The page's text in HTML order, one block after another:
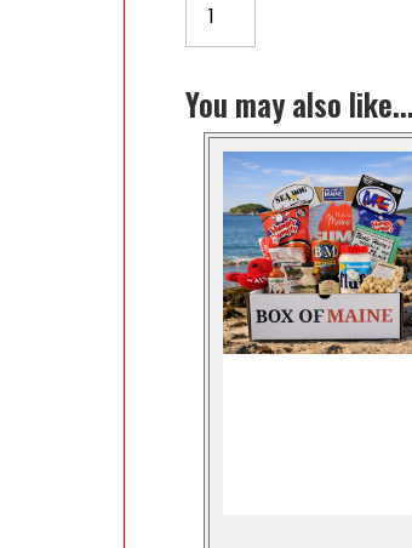
You may also like...